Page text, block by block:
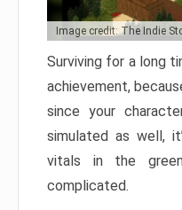
Image credit: The Indie
Surviving for a long
achievement,
since your
simulated as well,
vitals in the
complicated.